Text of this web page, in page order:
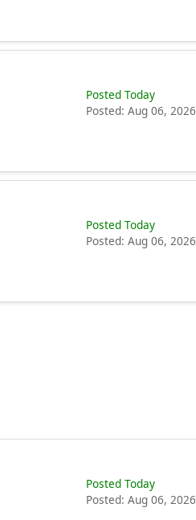
Posted Today
Posted: Aug 06, 2026
Posted Today
Posted: Aug 06, 2026
Posted Today
Posted: Aug 06, 2026